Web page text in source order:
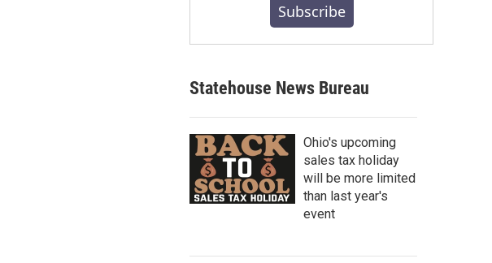
Subscribe
Statehouse News Bureau
Ohio's upcoming
sales tax holiday
will be more limited
than last year's
event